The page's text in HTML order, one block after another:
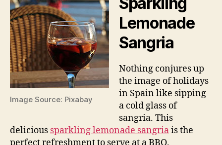
Image Source: Pixabay
Lemonade
Sangria
Nothing conjures up
the image of holidays
in Spain like sipping
a cold glass of
sangria. This
delicious sparkling lemonade sangriais the